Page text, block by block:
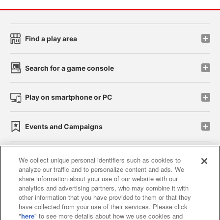
Find a play area
Search for a game console
Play on smartphone or PC
Events and Campaigns
Affiliate Sustainability site policy privacy policy
Web accessibility policy and verification results
Together with our business partners
We collect unique personal identifiers such as cookies to
analyze our traffic and to personalize content and ads. We
share information about your use of our website with our
analytics and advertising partners, who may combine it with
other information that you have provided to them or that they
have collected from your use of their services. Please click
"here" to see more details about how we use cookies and